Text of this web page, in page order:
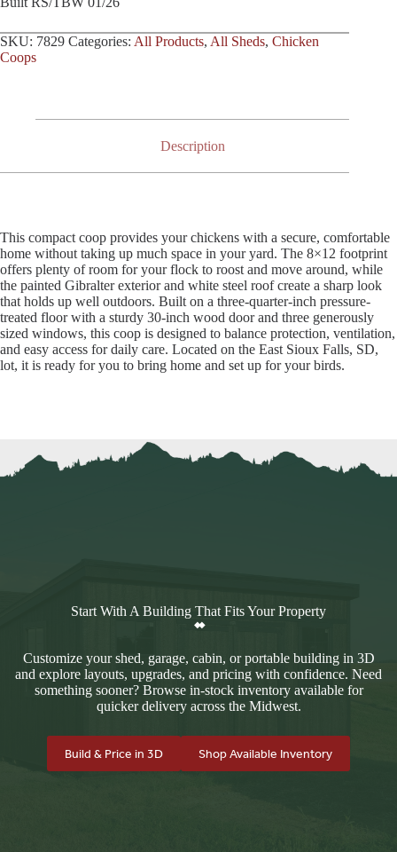
SKU: 7829 Categories: All Products, All Sheds, Chicken
Coops
Description
This compact coop provides your chickens with a secure, comfortable
home without taking up much space in your yard. The 8×12 footprint
offers plenty of room for your flock to roost and move around, while
the painted Gibralter exterior and white steel roof create a sharp look
that holds up well outdoors. Built on a three-quarter-inch pressure-
treated floor with a sturdy 30-inch wood door and three generously
sized windows, this coop is designed to balance protection, ventilation,
and easy access for daily care. Located on the East Sioux Falls, SD,
lot, it is ready for you to bring home and set up for your birds.
Start With A Building That Fits Your Property
Customize your shed, garage, cabin, or portable building in 3D
and explore layouts, upgrades, and pricing with confidence. Need
something sooner? Browse in-stock inventory available for
quicker delivery across the Midwest.
Build & Price in 3D Shop Available Inventory